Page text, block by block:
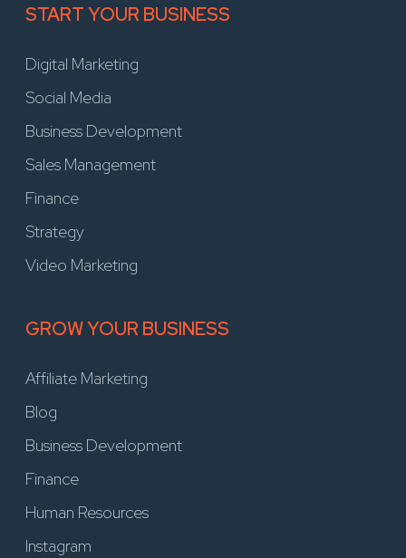
START YOUR BUSINESS
Digital Marketing
Social Media
Business Development
Sales Management
Finance
Strategy
Video Marketing
GROW YOUR BUSINESS
Affiliate Marketing
Blog
Business Development
Finance
Human Resources
Instagram